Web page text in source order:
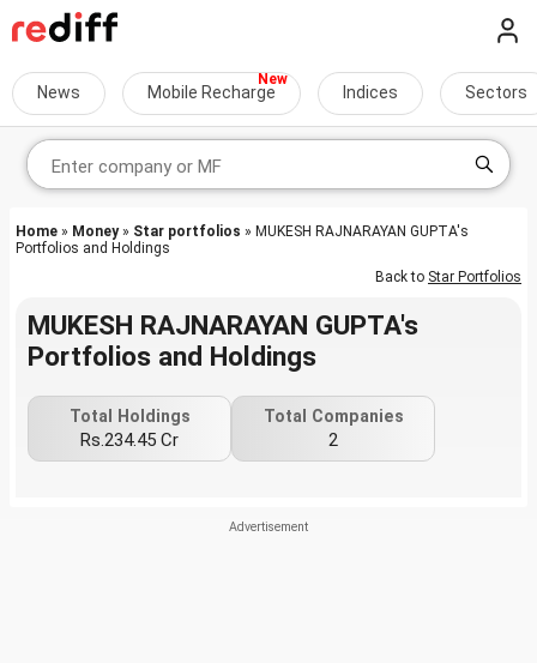
News Mobile Recharge Indices Sectors
Home » Money» Star portfolios » MUKESH RAJNARAYAN GUPTA's
Portfolios and Holdings
Back to Star Portfolios
MUKESH RAJNARAYAN GUPTA's
Portfolios and Holdings
Total Holdings
Rs.234.45 Cr
Total Companies
2